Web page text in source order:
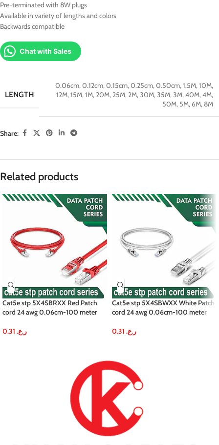
Pre-terminated with 8W plugs
Available in variety of lengths and colors
Backwards compatible
Chat with Sales
LENGTH
0.06cm,0.12cm,0.15cm,0.25cm,0.50cm,1.5M,10M,
12M,15M,1M, 20M, 25M, 2M,30M,35M,3M,40M,4M,
50M, 5M, 6M, 8M
Share:
Related products
Cat5e stp 5X4SBRXX Red Patch
cord 24 awg 0.06cm-100 meter
ر.ع.
Cat5e stp 5X4SBWXX White Patch
cord 24 awg 0.06cm-100 meter
ر.ع.